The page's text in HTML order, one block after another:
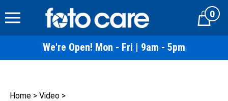
to
Cart0
We're Open! Mon - Fri | 9am - 5pm
Home > Video >